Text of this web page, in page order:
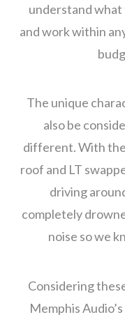
understand what
and work within
The unique
also be
different. With
roof and LT
driving
completely
noise so we
Considering
Memphis